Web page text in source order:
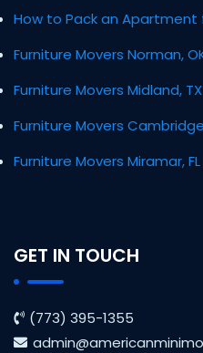
How to Pack an Apartment
Furniture Movers Norman,
Furniture Movers Midland, TX
Furniture Movers
Furniture Movers Miramar, FL
GET IN TOUCH
(773) 395-1355